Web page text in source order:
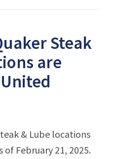
Steak
are
& Lube locations
February 21, 2025.